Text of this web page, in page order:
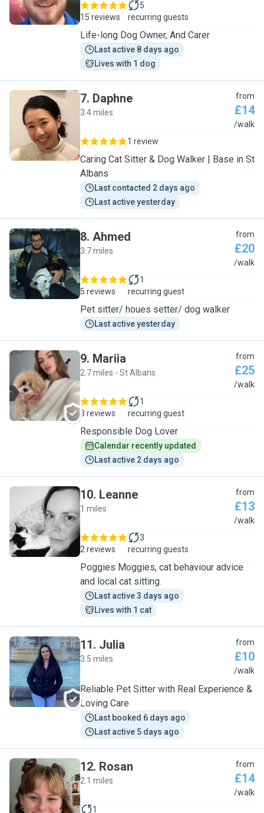
15 reviews
5
recurring guests
Life-long Dog Owner, And Carer
Last active 8 days ago
Lives with 1 dog
D
7. Daphne
3.4 miles
from
£14
/walk
1 review
Caring Cat Sitter & Dog Walker | Base in St
Albans
Last contacted 2 days ago
Last active yesterday
A
8. Ahmed
3.7 miles
from
£20
/walk
5 reviews
1
recurring guest
Pet sitter/ houes setter/ dog walker
Last active yesterday
M
9. Mariia
2.7 miles - St Albans
from
£25
/walk
3 reviews
1
recurring guest
Responsible Dog Lover
Calendar recently updated
Last active 2 days ago
L
10. Leanne
1 miles
from
£13
/walk
2 reviews
3
recurring guests
Poggies Moggies, cat behaviour advice
and local cat sitting.
Last active 3 days ago
Lives with 1 cat
J
11. Julia
3.5 miles
from
£10
/walk
Reliable Pet Sitter with Real Experience &
Loving Care
Last booked 6 days ago
Last active 5 days ago
R
12. Rosan
2.1 miles
from
£14
/walk
1